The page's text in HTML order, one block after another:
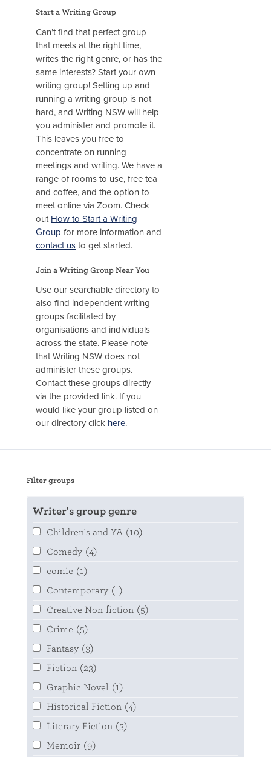
Start a Writing Group
Can’t find that perfect group
that meets at the right time,
writes the right genre, or has the
same interests? Start your own
writing group! Setting up and
running a writing group is not
hard, and Writing NSW will help
you administer and promote it.
This leaves you free to
concentrate on running
meetings and writing. We have a
range of rooms to use, free tea
and coffee, and the option to
meet online via Zoom. Check
out How to Start a Writing
Group for more information and
contact us to get started.
Join a Writing Group Near You
Use our searchable directory to
also find independent writing
groups facilitated by
organisations and individuals
across the state. Please note
that Writing NSW does not
administer these groups.
Contact these groups directly
via the provided link. If you
would like your group listed on
our directory click here.
Filter groups
Writer's group genre
Children's and YA (10)
Comedy (4)
comic (1)
Contemporary (1)
Creative Non-fiction (5)
Crime (5)
Fantasy (3)
Fiction (23)
Graphic Novel
(1)
Historical Fiction (4)
Literary Fiction (3)
Memoir (9)